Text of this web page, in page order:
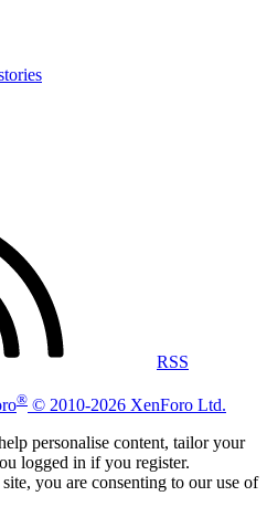
RSS
® © 2010-2026 XenForo Ltd.
personalise content, tailor your
logged in if you register.
you are consenting to our use of